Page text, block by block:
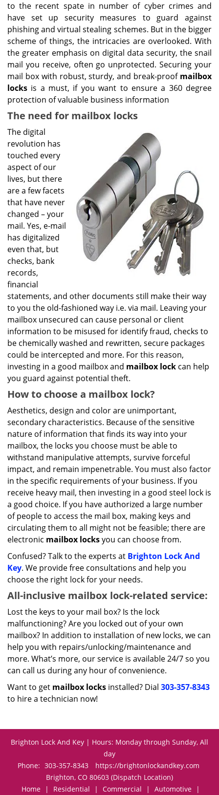
to the recent spate in number of cyber crimes and
have set up security measures to guard against
phishing and virtual stealing schemes. But in the bigger
scheme of things, the intricacies are overlooked. With
the greater emphasis on digital data security, the snail
mail you receive, often go unprotected. Securing your
mail box with robust, sturdy, and break-proof mailbox
locks is a must, if you want to ensure a 360 degree
protection of valuable business information
The need for mailbox locks
The digital
revolution has
touched every
aspect of our
lives, but there
are a few facets
that have never
changed – your
mail. Yes, e-mail
has digitalized
even that, but
checks, bank
records,
financial
statements, and other documents still make their way
to you the old-fashioned way i.e. via mail. Leaving your
mailbox unsecured can cause personal or client
information to be misused for identify fraud, checks to
be chemically washed and rewritten, secure packages
could be intercepted and more. For this reason,
investing in a good mailbox and mailbox lock can help
you guard against potential theft.
How to choose a mailbox lock?
Aesthetics, design and color are unimportant,
secondary characteristics. Because of the sensitive
nature of information that finds its way into your
mailbox, the locks you choose must be able to
withstand manipulative attempts, survive forceful
impact, and remain impenetrable. You must also factor
in the specific requirements of your business. If you
receive heavy mail, then investing in a good steel lock is
a good choice. If you have authorized a large number
of people to access the mail box, making keys and
circulating them to all might not be feasible; there are
electronic mailbox locksyou can choose from.
Confused? Talk to the experts at Brighton Lock And
Key. We provide free consultations and help you
choose the right lock for your needs.
All-inclusive mailbox lock-related service:
Lost the keys to your mail box? Is the lock
malfunctioning? Are you locked out of your own
mailbox? In addition to installation of new locks, we can
help you with repairs/unlocking/maintenance and
more. What’s more, our service is available 24/7 so you
can call us during any hour of convenience.
Want to get mailbox locks installed? Dial 303-357-8343
to hire a technician now!
Brighton Lock And Key | Hours: Monday through Sunday, All
day
Phone: 303-357-8343
https://brightonlockandkey.com
Brighton, CO 80603 (Dispatch Location)
Home
| Residential | Commercial | Automotive |